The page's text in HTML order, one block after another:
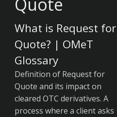
Quote
What is Request for
Quote? | OMeT
Glossary
Definition of Request for
Quote and its impact on
cleared OTC derivatives. A
process where a client asks